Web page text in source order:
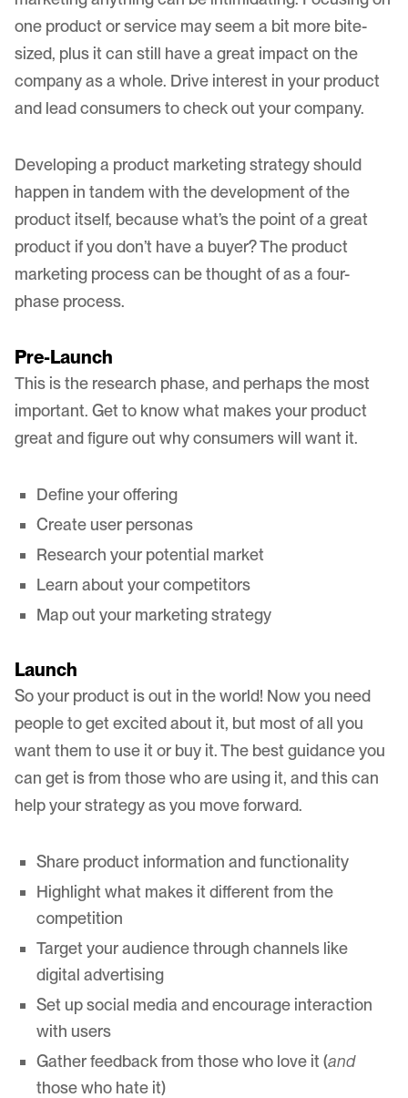
one product or service may seem a bit more bite-
sized, plus it can still have a great impact on the
company as a whole. Drive interest in your product
and lead consumers to check out your company.
Developing a product marketing strategy should
happen in tandem with the development of the
product itself, because what’s the point of a great
product if you don’t have a buyer? The product
marketing process can be thought of as a four-
phase process.
Pre-Launch
This is the research phase, and perhaps the most
important. Get to know what makes your product
great and figure out why consumers will want it.
Define your offering
Create user personas
Research your potential market
Learn about your competitors
Map out your marketing strategy
Launch
So your product is out in the world! Now you need
people to get excited about it, but most of all you
want them to use it or buy it. The best guidance you
can get is from those who are using it, and this can
help your strategy as you move forward.
Share product information and functionality
Highlight what makes it different from the
competition
Target your audience through channels like
digital advertising
Set up social media and encourage interaction
with users
Gather feedback from those who love it (and
those who hate it)